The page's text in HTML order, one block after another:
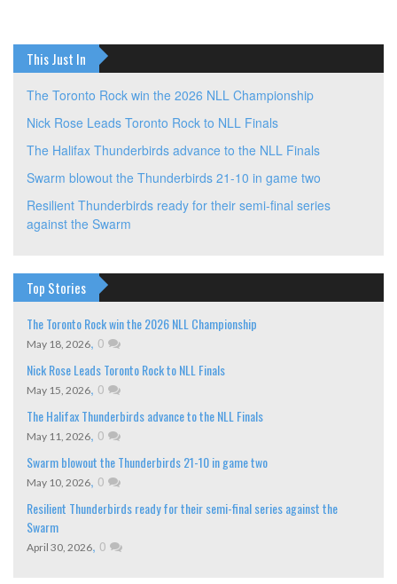
This Just In
The Toronto Rock win the 2026 NLL Championship
Nick Rose Leads Toronto Rock to NLL Finals
The Halifax Thunderbirds advance to the NLL Finals
Swarm blowout the Thunderbirds 21-10 in game two
Resilient Thunderbirds ready for their semi-final series
against the Swarm
Top Stories
The Toronto Rock win the 2026 NLL Championship
May 18, 2026, 0
Nick Rose Leads Toronto Rock to NLL Finals
May 15, 2026, 0
The Halifax Thunderbirds advance to the NLL Finals
May 11, 2026, 0
Swarm blowout the Thunderbirds 21-10 in game two
May 10, 2026, 0
Resilient Thunderbirds ready for their semi-final series against the
Swarm
April 30, 2026, 0